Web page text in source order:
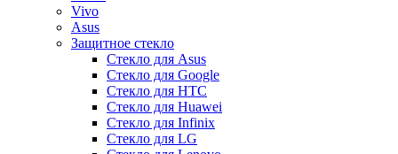
Vivo
Asus
Защитное стекло
Стекло для Asus
Стекло для Google
Стекло для HTC
Стекло для Huawei
Стекло для Infinix
Стекло для LG